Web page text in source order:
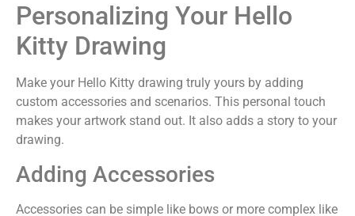
Personalizing Your Hello
Kitty Drawing
Make your Hello Kitty drawing truly yours by adding
custom accessories and scenarios. This personal touch
makes your artwork stand out. It also adds a story to your
drawing.
Adding Accessories
Accessories can be simple like bows or more complex like